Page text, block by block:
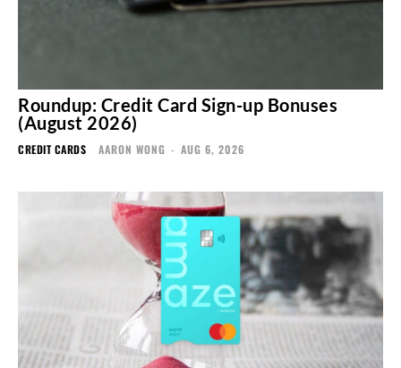
Roundup: Credit Card Sign-up Bonuses
(August 2026)
CREDIT CARDS AARON WONG - AUG 6, 2026